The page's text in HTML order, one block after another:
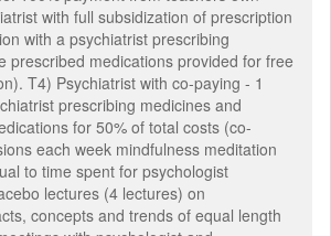
with full subsidization of prescription
with a psychiatrist prescribing
prescribed medications provided for free
T4) Psychiatrist with co-paying - 1
prescribing medicines and
for 50% of total costs (co-
each week mindfulness meditation
to time spent for psychologist
lectures (4 lectures) on
concepts and trends of equal length